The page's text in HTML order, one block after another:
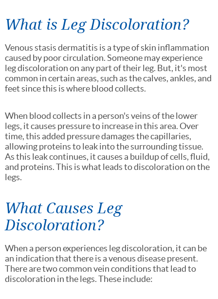
What is Leg Discoloration?
Venous stasis dermatitis is a type of skin inflammation
caused by poor circulation. Someone may experience
leg discoloration on any part of their leg. But, it's most
common in certain areas, such as the calves, ankles, and
feet since this is where blood collects.
When blood collects in a person's veins of the lower
legs, it causes pressure to increase in this area. Over
time, this added pressure damages the capillaries,
allowing proteins to leak into the surrounding tissue.
As this leak continues, it causes a buildup of cells, fluid,
and proteins. This is what leads to discoloration on the
legs.
What Causes Leg
Discoloration?
When a person experiences leg discoloration, it can be
an indication that there is a venous disease present.
There are two common vein conditions that lead to
discoloration in the legs. These include: